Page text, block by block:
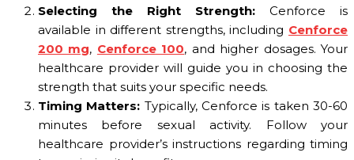
Selecting the Right Strength: Cenforce is
available in different strengths, including Cenforce
200 mg, Cenforce 100, and higher dosages. Your
healthcare provider will guide you in choosing the
strength that suits your specific needs.
Timing Matters: Typically, Cenforce is taken 30-60
minutes before sexual activity. Follow your
healthcare provider’s instructions regarding timing